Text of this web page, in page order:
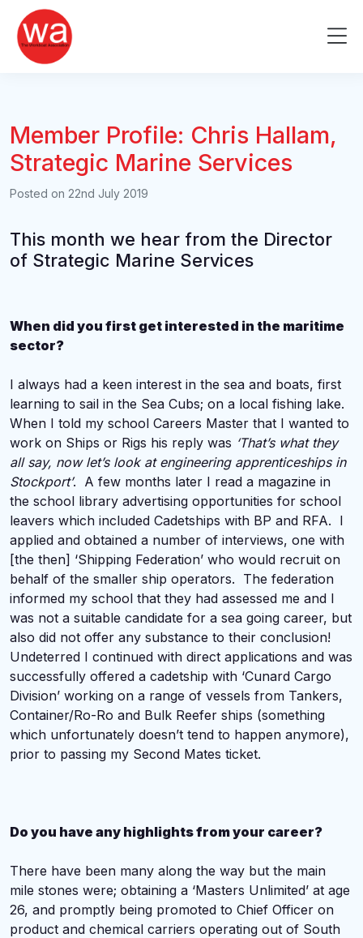
content
Member Profile: Chris Hallam,
Strategic Marine Services
Posted on 22nd July 2019
This month we hear from the Director
of Strategic Marine Services
When did you first get interested in the maritime
sector?
I always had a keen interest in the sea and boats, first
learning to sail in the Sea Cubs; on a local fishing lake.
When I told my school Careers Master that I wanted to
work on Ships or Rigs his reply was ‘That’s what they
all say, now let’s look at engineering apprenticeships in
Stockport’. A few months later I read a magazine in
the school library advertising opportunities for school
leavers which included Cadetships with BP and RFA. I
applied and obtained a number of interviews, one with
[the then] ‘Shipping Federation’ who would recruit on
behalf of the smaller ship operators. The federation
informed my school that they had assessed me and I
was not a suitable candidate for a sea going career, but
also did not offer any substance to their conclusion!
Undeterred I continued with direct applications and was
successfully offered a cadetship with ‘Cunard Cargo
Division’ working on a range of vessels from Tankers,
Container/Ro-Ro and Bulk Reefer ships (something
which unfortunately doesn’t tend to happen anymore),
prior to passing my Second Mates ticket.
Do you have any highlights from your career?
There have been many along the way but the main
mile stones were; obtaining a ‘Masters Unlimited’ at age
26, and promptly being promoted to Chief Officer on
product and chemical carriers operating out of South